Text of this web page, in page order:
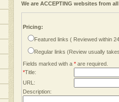
We are ACCEPTING websites from
Pricing:
Featured links ( Reviewed within
Regular links (Review usually
Fields marked with a * are required.
*Title:
URL:
Description: